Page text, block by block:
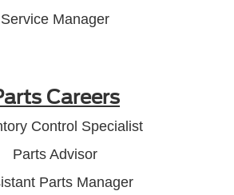
Service Manager
Careers
Control Specialist
Parts Advisor
Parts Manager